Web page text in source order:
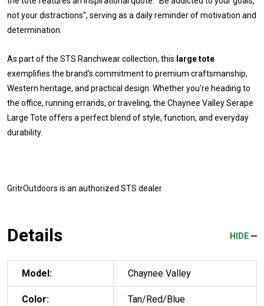
not your distractions", serving as a daily reminder of motivation and
determination.
As part of the STS Ranchwear collection, this large tote
exemplifies the brand's commitment to premium craftsmanship,
Western heritage, and practical design. Whether you're heading to
the office, running errands, or traveling, the Chaynee Valley Serape
Large Tote offers a perfect blend of style, function, and everyday
durability.
GritrOutdoors is an authorized STS dealer
Details HIDE
Model: Chaynee Valley
Color: Tan/Red/Blue